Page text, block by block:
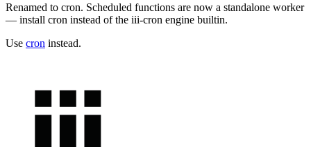
Renamed to cron. Scheduled functions are now a standalone worker
— install cron instead of the iii-cron engine builtin.
Use cron instead.